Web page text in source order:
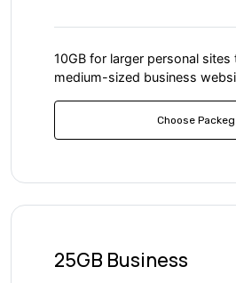
10GB for larger personal sites
medium-sized business
Choose
25GB Business